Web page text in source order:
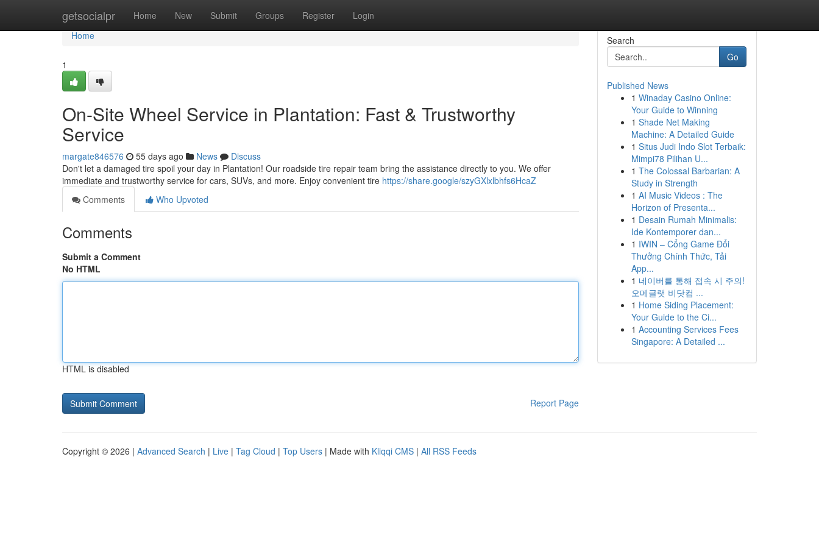
getsocialpr Home New Submit Groups Register Login
Home
Home
1
On-Site Wheel Service in Plantation: Fast & Trustworthy
Service
margate846576 55 days ago News
Discuss
Don't let a damaged tire spoil your day in Plantation! Our roadside tire repair team bring the assistance directly to you. We offer
immediate and trustworthy service for cars, SUVs, and more. Enjoy convenient tire https://share.google/szyGXlxlbhfs6HcaZ
Comments
Who Upvoted
Comments
Submit a Comment
No HTML
HTML is disabled
Report Page
Search
Go
Published News
1 Winaday Casino Online:
Your Guide to Winning
1 Shade Net Making
Machine: A Detailed Guide
1 Situs Judi Indo Slot Terbaik:
Mimpi78 Pilihan U...
1 The Colossal Barbarian: A
Study in Strength
1 AI Music Videos : The
Horizon of Presenta...
1 Desain Rumah Minimalis:
Ide Kontemporer dan...
1 IWIN – Cổng Game Đổi
Thưởng Chính Thức, Tải
App...
1 네이버를 통해 접속 시 주의!
오메글랫 비닷컴 ...
1 Home Siding Placement:
Your Guide to the Ci...
1 Accounting Services Fees
Singapore: A Detailed ...
Copyright © 2026 | Advanced Search | Live | Tag Cloud | Top Users | Made with Kliqqi CMS | All RSS Feeds